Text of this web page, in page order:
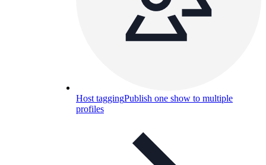
Host taggingPublish one show to multiple
profiles